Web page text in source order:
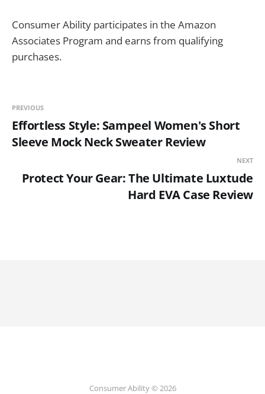
Consumer Ability participates in the Amazon
Associates Program and earns from qualifying
purchases.
PREVIOUS
Effortless Style: Sampeel Women's Short
Sleeve Mock Neck Sweater Review
NEXT
Protect Your Gear: The Ultimate Luxtude
Hard EVA Case Review
Consumer Ability © 2026